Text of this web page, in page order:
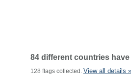
84 different countries
128 flags collected. View all details »